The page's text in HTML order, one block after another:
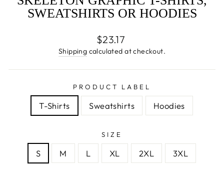
SWEATSHIRTS OR HOODIES
Regular
price
$23.17
Shipping calculated at checkout.
PRODUCT LABEL
T-Shirts Sweatshirts Hoodies
SIZE
S M L XL 2XL 3XL